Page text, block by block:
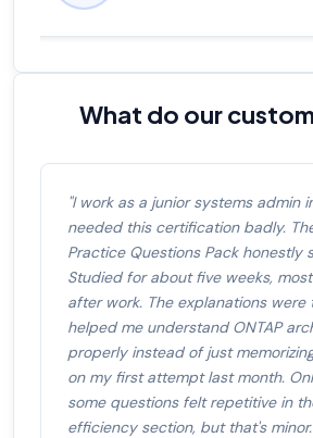
What do our
"I work as a junior systems admin
needed this certification badly.
Practice Questions Pack honestly
Studied for about five weeks,
after work. The explanations were
helped me understand ONTAP
properly instead of just
on my first attempt last month.
some questions felt repetitive in
efficiency section, but that's